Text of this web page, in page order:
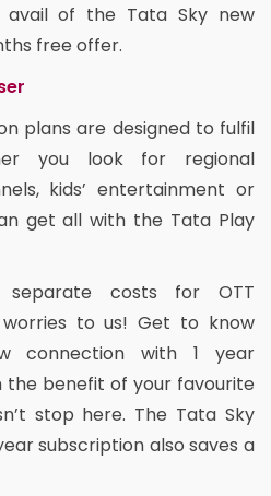
avail of the Tata Sky new
free offer.
plans are designed to fulfil
you look for regional
kids’ entertainment or
get all with the Tata Play
costs for OTT
to us! Get to know
connection with 1 year
the benefit of your favourite
stop here. The Tata Sky
subscription also saves a